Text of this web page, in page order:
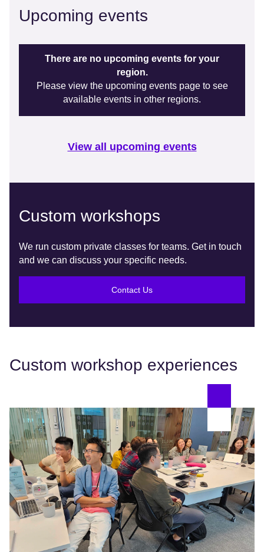
Upcoming events
There are no upcoming events for your
region.
Please view the upcoming events page to see
available events in other regions.
View all upcoming events
Custom workshops
We run custom private classes for teams. Get in touch
and we can discuss your specific needs.
Contact Us
Custom workshop experiences